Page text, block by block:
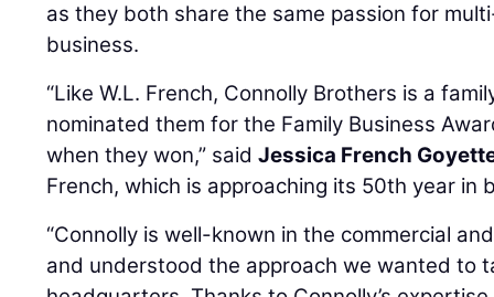
as they both share the same passion for
business.
“Like W.L. French, Connolly Brothers is a
nominated them for the Family Business
when they won,” saidJessica French
French, which is approaching its 50th year in
“Connolly is well-known in the commercial
and understood the approach we wanted to